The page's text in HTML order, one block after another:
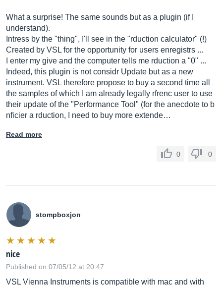
What a surprise! The same sounds but as a plugin (if I
understand).
Intress by the "thing", I'll see in the "rduction calculator" (!)
Created by VSL for the opportunity for users enregistrs ...
I enter my give and the computer tells me rduction a "0" ...
Indeed, this plugin is not considr Update but as a new
instrument. VSL therefore propose to buy a second time all
the samples of which I am already legally rfrenc user to use
their update of the "Performance Tool" (for the anecdote to b
nficier a rduction, I need to buy more extende…
Read more
0 0
stompboxjon
nice
Published on 07/05/12 at 20:47
VSL Vienna Instruments is compatible with mac and with